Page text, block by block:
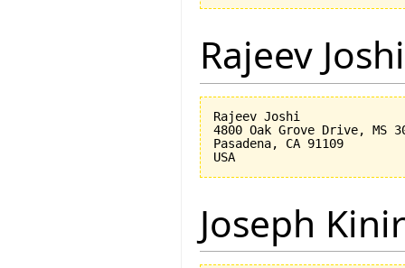
Rajeev Joshi
Rajeev Joshi
4800 Oak Grove Drive, MS
Pasadena, CA 91109
Joseph